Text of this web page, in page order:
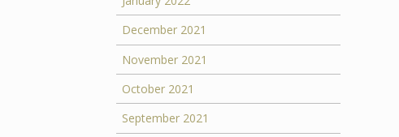
December 2021
November 2021
October 2021
September 2021